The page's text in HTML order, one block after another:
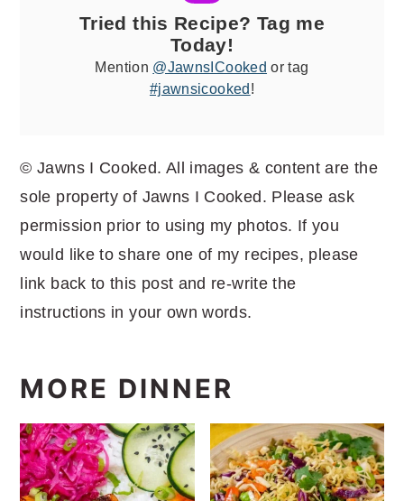
Tried this Recipe? Tag me
Today!
Mention @JawnsICooked or tag
#jawnsicooked!
© Jawns I Cooked. All images & content are the
sole property of Jawns I Cooked. Please ask
permission prior to using my photos. If you
would like to share one of my recipes, please
link back to this post and re-write the
instructions in your own words.
MORE DINNER